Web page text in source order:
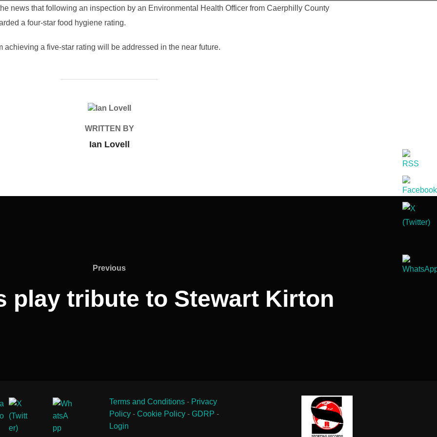
news that following an inspection by an Environmental Health Officer from Caerphilly County
a four-star food hygiene rating.
achieving a five-star rating will be addressed in the near future.
POST AUTHOR
WRITTEN BY
Ian Lovell
Previous
Previous
play tribute to Stewart Kirton
Terms and Conditions - Privacy
Policy - Cookie Policy - GDRP -
Login